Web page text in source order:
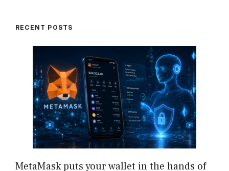
RECENT POSTS
MetaMask puts your wallet in the hands of